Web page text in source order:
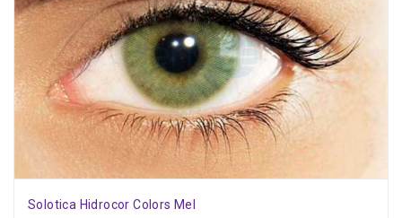
Solotica Hidrocor Colors Mel